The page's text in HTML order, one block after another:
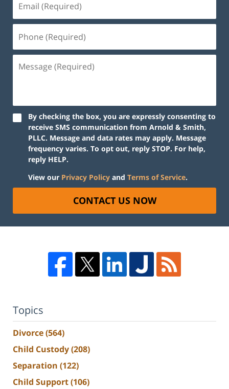
By checking the box, you are expressly consenting to
receive SMS communication from Arnold & Smith,
PLLC. Message and data rates may apply. Message
frequency varies. To opt out, reply STOP. For help,
reply HELP.
View our Privacy Policy and Terms of Service.
CONTACT US NOW
Topics
Divorce(564)
Child Custody(208)
Separation (122)
Child Support(106)